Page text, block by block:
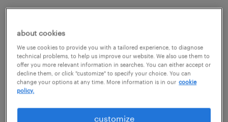
temporary
$60 - $65 per hour
about cookies
We use cookies to provide you with a tailored experience, to diagnose
technical problems, to help us improve our website. We also use them to
offer you more relevant information in searches. You can either accept or
decline them, or click "customize" to specify your choice. You can
change your options at any time. More information is in our cookie
policy.
customize